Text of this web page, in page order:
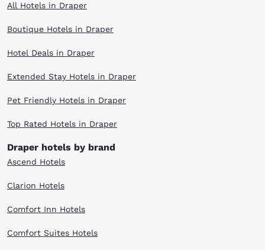
All Hotels in Draper
Boutique Hotels in Draper
Hotel Deals in Draper
Extended Stay Hotels in Draper
Pet Friendly Hotels in Draper
Top Rated Hotels in Draper
Draper hotels by brand
Ascend Hotels
Clarion Hotels
Comfort Inn Hotels
Comfort Suites Hotels